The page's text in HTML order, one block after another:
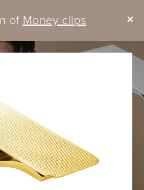
Cart
of Money clips +